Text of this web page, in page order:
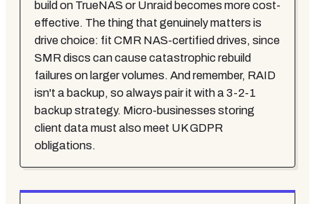
build on TrueNAS or Unraid becomes more cost-
effective. The thing that genuinely matters is
drive choice: fit CMR NAS-certified drives, since
SMR discs can cause catastrophic rebuild
failures on larger volumes. And remember, RAID
isn't a backup, so always pair it with a 3-2-1
backup strategy. Micro-businesses storing
client data must also meet UK GDPR
obligations.